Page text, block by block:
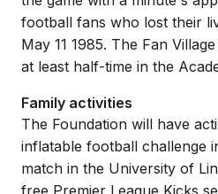
football fans who lost their
May 11 1985. The Fan
at least half-time in the
Family activities
The Foundation will have
inflatable football challenge
match in the University of
free Premier League Kicks